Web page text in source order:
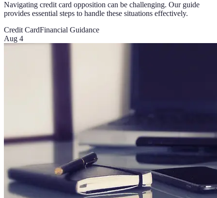
Navigating credit card opposition can be challenging. Our guide
provides essential steps to handle these situations effectively.
Credit CardFinancial Guidance
Aug 4